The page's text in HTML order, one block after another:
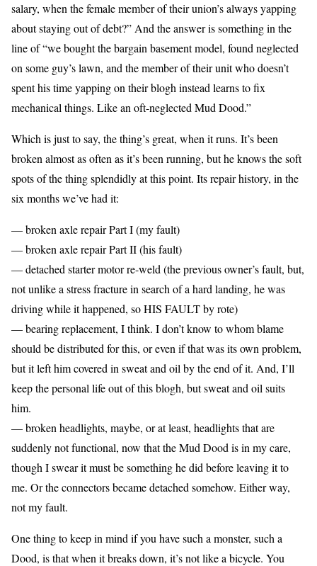
salary, when the female member of their union’s always yapping
about staying out of debt?” And the answer is something in the
line of “we bought the bargain basement model, found neglected
on some guy’s lawn, and the member of their unit who doesn’t
spent his time yapping on their blogh instead learns to fix
mechanical things. Like an oft-neglected Mud Dood.”
Which is just to say, the thing’s great, when it runs. It’s been
broken almost as often as it’s been running, but he knows the soft
spots of the thing splendidly at this point. Its repair history, in the
six months we’ve had it:
— broken axle repair Part I (my fault)
— broken axle repair Part II (his fault)
— detached starter motor re-weld (the previous owner’s fault, but,
not unlike a stress fracture in search of a hard landing, he was
driving while it happened, so HIS FAULT by rote)
— bearing replacement, I think. I don’t know to whom blame
should be distributed for this, or even if that was its own problem,
but it left him covered in sweat and oil by the end of it. And, I’ll
keep the personal life out of this blogh, but sweat and oil suits
him.
— broken headlights, maybe, or at least, headlights that are
suddenly not functional, now that the Mud Dood is in my care,
though I swear it must be something he did before leaving it to
me. Or the connectors became detached somehow. Either way,
not my fault.
One thing to keep in mind if you have such a monster, such a
Dood, is that when it breaks down, it’s not like a bicycle. You